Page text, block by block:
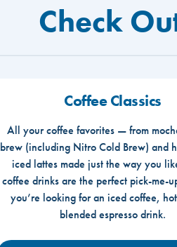
Check
Coffee Classics
All your coffee favorites — from
brew (including Nitro Cold Brew) and
iced lattes made just the way you
coffee drinks are the perfect pick-me-
you’re looking for an iced coffee,
blended espresso drink.